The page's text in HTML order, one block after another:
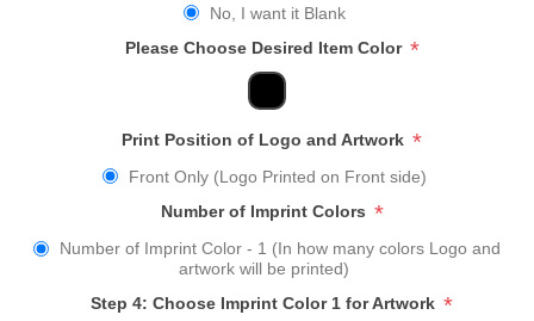
No, I want it Blank
Please Choose Desired Item Color *
Print Position of Logo and Artwork *
Front Only (Logo Printed on Front side)
Number of Imprint Colors *
Number of Imprint Color - 1 (In how many colors Logo and
artwork will be printed)
Step 4: Choose Imprint Color 1 for Artwork *